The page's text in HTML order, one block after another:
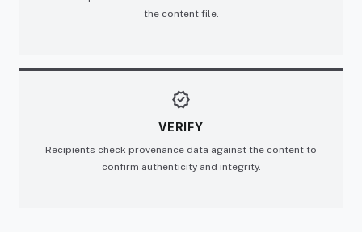
the content file.
verified
VERIFY
Recipients check provenance data against the content to
confirm authenticity and integrity.